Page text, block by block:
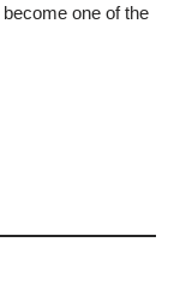
one of the